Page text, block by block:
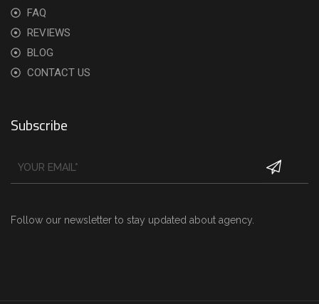
FAQ
REVIEWS
BLOG
CONTACT US
Subscribe
Follow our newsletter to stay updated about agency.